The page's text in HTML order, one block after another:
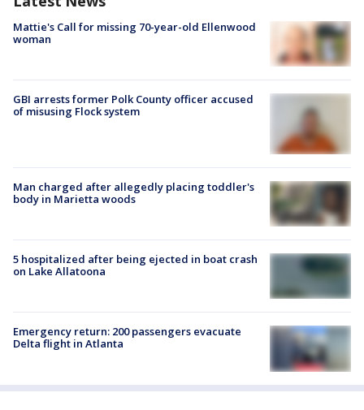
Mattie's Call for missing 70-year-old Ellenwood
woman
GBI arrests former Polk County officer accused
of misusing Flock system
Man charged after allegedly placing toddler's
body in Marietta woods
5 hospitalized after being ejected in boat crash
on Lake Allatoona
Emergency return: 200 passengers evacuate
Delta flight in Atlanta